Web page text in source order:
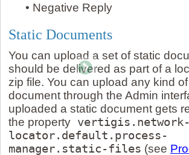
• Negative Reply
Static Documents
You can upload a set of static
should be delivered as part of a
zip file. You can upload any kind
document through the Admin
uploaded a static document gets
the propertyvertigis.network-
locator.default.process-
manager.static-files (see